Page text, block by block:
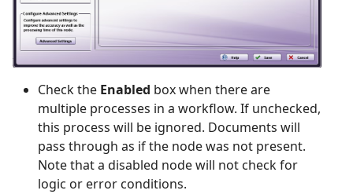
Check the Enabled box when there are
multiple processes in a workflow. If unchecked,
this process will be ignored. Documents will
pass through as if the node was not present.
Note that a disabled node will not check for
logic or error conditions.